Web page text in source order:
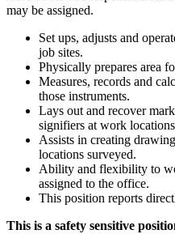
may be assigned.
Set ups, adjusts and
job sites.
Physically prepares area
Measures, records and
those instruments.
Lays out and recover
signifiers at work
Assists in creating
locations surveyed.
Ability and flexibility to
assigned to the office.
This position reports
This is a safety sensitive